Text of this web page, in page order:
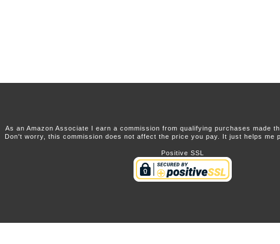
As an Amazon Associate I earn a commission from qualifying purchases made
Don't worry, this commission does not affect the price you pay. It just helps me
Positive SSL